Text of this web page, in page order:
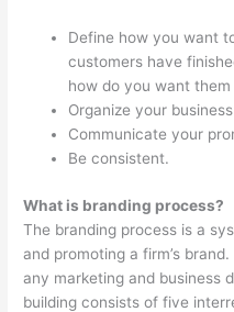
Define how you want
customers have
how do you want
Organize your
Communicate your
Be consistent.
What is branding process?
The branding process is a
and promoting a firm’s
any marketing and business
building consists of five